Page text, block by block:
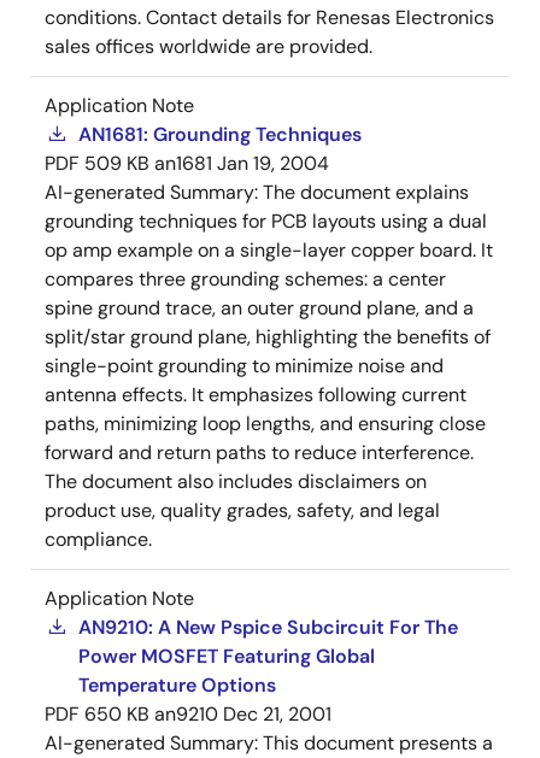
conditions. Contact details for Renesas Electronics
sales offices worldwide are provided.
Application Note
AN1681: Grounding Techniques
PDF 509 KB an1681 Jan 19, 2004
AI-generated Summary:The document explains
grounding techniques for PCB layouts using a dual
op amp example on a single-layer copper board. It
compares three grounding schemes: a center
spine ground trace, an outer ground plane, and a
split/star ground plane, highlighting the benefits of
single-point grounding to minimize noise and
antenna effects. It emphasizes following current
paths, minimizing loop lengths, and ensuring close
forward and return paths to reduce interference.
The document also includes disclaimers on
product use, quality grades, safety, and legal
compliance.
Application Note
AN9210: A New Pspice Subcircuit For The
Power MOSFET Featuring Global
Temperature Options
PDF 650 KB an9210 Dec 21, 2001
AI-generated Summary:This document presents a